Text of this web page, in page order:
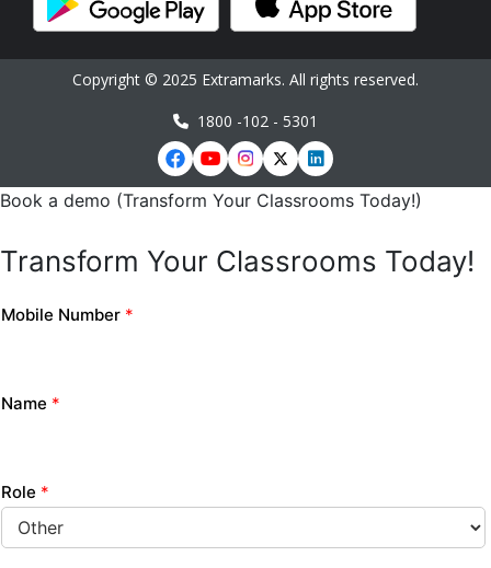
Copyright © 2025 Extramarks. All rights reserved.
1800 -102 - 5301
Book a demo (Transform Your Classrooms Today!)
Transform Your Classrooms Today!
Mobile Number *
Name *
Role *